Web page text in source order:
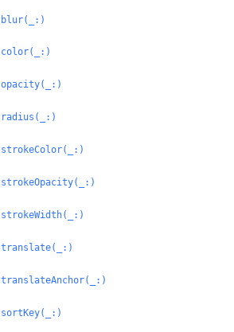
blur(_: )
color(_: )
opacity(_: )
radius(_: )
strokeColor(_: )
strokeOpacity(_: )
strokeWidth(_: )
translate(_: )
translateAnchor(_: )
sortKey(_: )